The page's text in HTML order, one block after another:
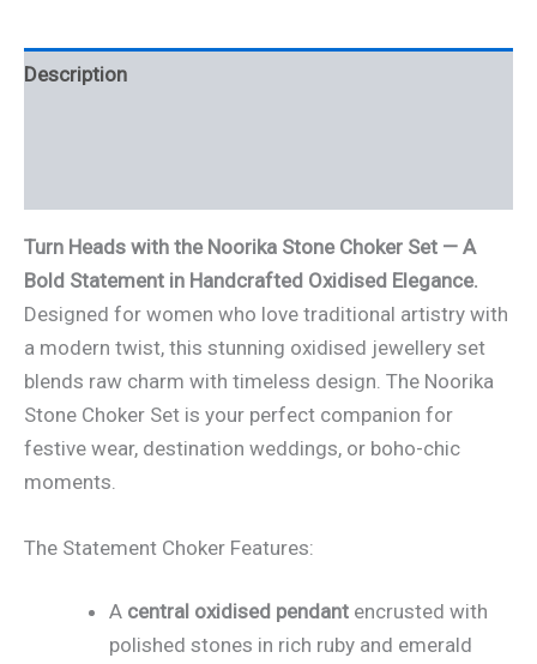
Description
Turn Heads with the Noorika Stone Choker Set — A
Bold Statement in Handcrafted Oxidised Elegance.
Designed for women who love traditional artistry with
a modern twist, this stunning oxidised jewellery set
blends raw charm with timeless design. The Noorika
Stone Choker Set is your perfect companion for
festive wear, destination weddings, or boho-chic
moments.
The Statement Choker Features:
A central oxidised pendant encrusted with
polished stones in rich ruby and emerald